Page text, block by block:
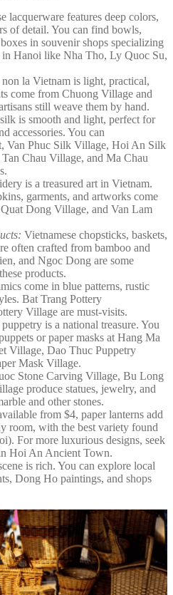
lacquerware features deep colors,
of detail. You can find bowls,
in souvenir shops specializing
in Hanoi like Nha Tho, Ly Quoc Su,
la Vietnam is light, practical,
come from Chuong Village and
still weave them by hand.
is smooth and light, perfect for
accessories. You can
Van Phuc Silk Village, Hoi An Silk
Chau Village, and Ma Chau
is a treasured art in Vietnam.
garments, and artworks come
Dong Village, and Van Lam
Vietnamese chopsticks, baskets,
often crafted from bamboo and
and Ngoc Dong are some
products.
come in blue patterns, rustic
Bat Trang Pottery
Village are must-visits.
is a national treasure. You
or paper masks at Hang Ma
Village, Dao Thuc Puppetry
Mask Village.
Stone Carving Village, Bu Long
produce statues, jewelry, and
and other stones.
from $4, paper lanterns add
room, with the best variety found
For more luxurious designs, seek
Hoi An Ancient Town.
is rich. You can explore local
Dong Ho paintings, and shops